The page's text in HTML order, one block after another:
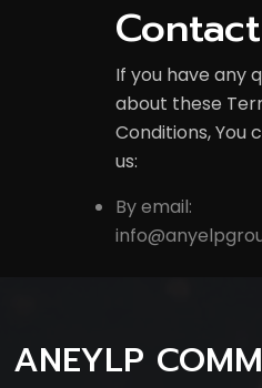
If you have any
about these
Conditions, You
us:
By email:
ANEYLP